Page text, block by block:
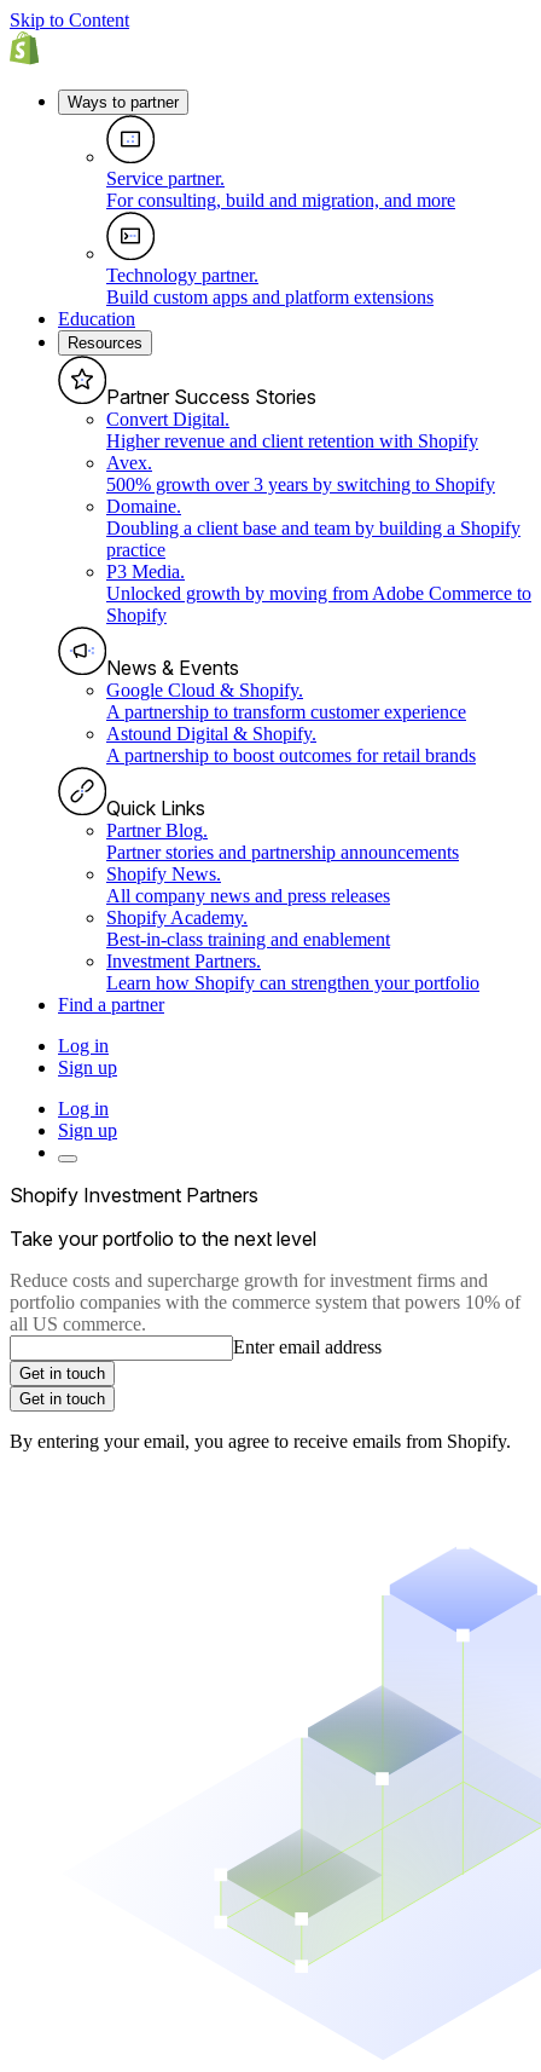
Skip to Content
Ways to partner
Service partner.
For consulting, build and migration, and more
Technology partner.
Build custom apps and platform extensions
Education
Resources
Partner Success Stories
Convert Digital.
Higher revenue and client retention with Shopify
Avex.
500% growth over 3 years by switching to Shopify
Domaine.
Doubling a client base and team by building a Shopify
practice
P3 Media.
Unlocked growth by moving from Adobe Commerce to
Shopify
News & Events
Google Cloud & Shopify.
A partnership to transform customer experience
Astound Digital & Shopify.
A partnership to boost outcomes for retail brands
Quick Links
Partner Blog.
Partner stories and partnership announcements
Shopify News.
All company news and press releases
Shopify Academy.
Best-in-class training and enablement
Investment Partners.
Learn how Shopify can strengthen your portfolio
Find a partner
Log in
Sign up
Log in
Sign up
Shopify Investment Partners
Take your portfolio to the next level
Reduce costs and supercharge growth for investment firms and
portfolio companies with the commerce system that powers 10% of
all US commerce.
Enter email address
Get in touch
Get in touch
By entering your email, you agree to receive emails from Shopify.